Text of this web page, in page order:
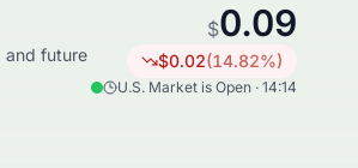
and future
$0.09
$0.02(14.82%)
U.S. Market is Open · 14:14